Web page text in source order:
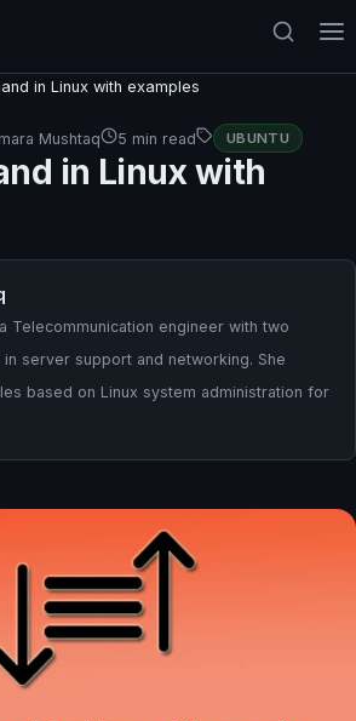
in Linux with examples
Mushtaq 5 min read UBUNTU
in Linux with
Telecommunication engineer with two
server support and networking. She
based on Linux system administration for